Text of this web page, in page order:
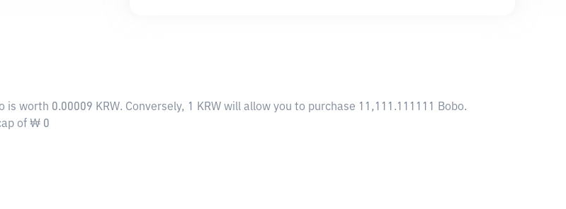
is worth 0.00009 KRW. Conversely, 1 KRW will allow you to purchase 11,111.111111 Bobo.
of ₩ 0